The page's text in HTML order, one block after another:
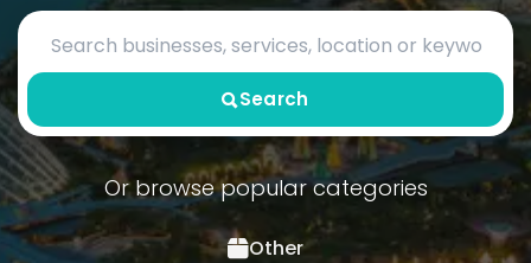
Search
Or browse popular categories
Other